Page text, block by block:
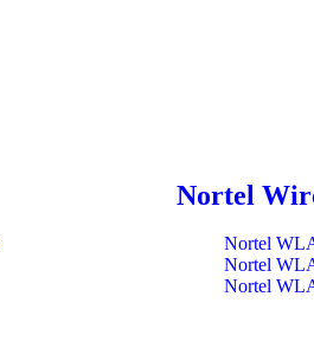
Nortel
Nortel
Nortel
Nortel